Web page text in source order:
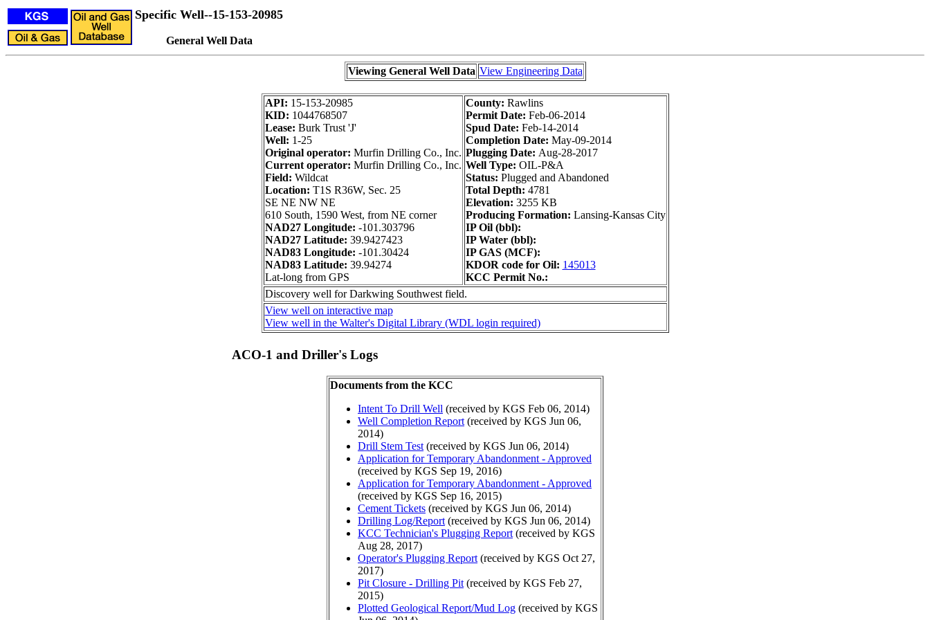
Specific Well--15-153-20985
General Well Data
Viewing General Well Data View Engineering Data
API: 15-153-20985
KID: 1044768507
Lease: Burk Trust 'J'
Well: 1-25
Original operator: Murfin Drilling Co., Inc.
Current operator: Murfin Drilling Co., Inc.
Field: Wildcat
Location: T1S R36W, Sec. 25
SE NE NW NE
610 South, 1590 West, from NE corner
NAD27 Longitude: -101.303796
NAD27 Latitude: 39.9427423
NAD83 Longitude: -101.30424
NAD83 Latitude: 39.94274
Lat-long from GPS
County: Rawlins
Permit Date: Feb-06-2014
Spud Date: Feb-14-2014
Completion Date: May-09-2014
Plugging Date: Aug-28-2017
Well Type: OIL-P&A
Status: Plugged and Abandoned
Total Depth: 4781
Elevation: 3255 KB
Producing Formation: Lansing-Kansas City
IP Oil (bbl):
IP Water (bbl):
IP GAS (MCF):
KDOR code for Oil: 145013
KCC Permit No.:
Discovery well for Darkwing Southwest field.
View well on interactive map
View well in the Walter's Digital Library (WDL login required)
ACO-1 and Driller's Logs
Documents from the KCC
Intent To Drill Well (received by KGS Feb 06, 2014)
Well Completion Report (received by KGS Jun 06,
2014)
Drill Stem Test (received by KGS Jun 06, 2014)
Application for Temporary Abandonment - Approved
(received by KGS Sep 19, 2016)
Application for Temporary Abandonment - Approved
(received by KGS Sep 16, 2015)
Cement Tickets (received by KGS Jun 06, 2014)
Drilling Log/Report (received by KGS Jun 06, 2014)
KCC Technician's Plugging Report (received by KGS
Aug 28, 2017)
Operator's Plugging Report (received by KGS Oct 27,
2017)
Pit Closure - Drilling Pit (received by KGS Feb 27,
2015)
Plotted Geological Report/Mud Log (received by KGS